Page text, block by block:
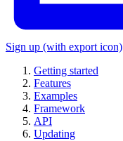
Sign up (with export icon)
Getting started
Features
Examples
Framework
API
Updating